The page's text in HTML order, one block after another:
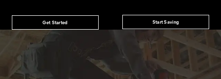
Get Started Start Saving